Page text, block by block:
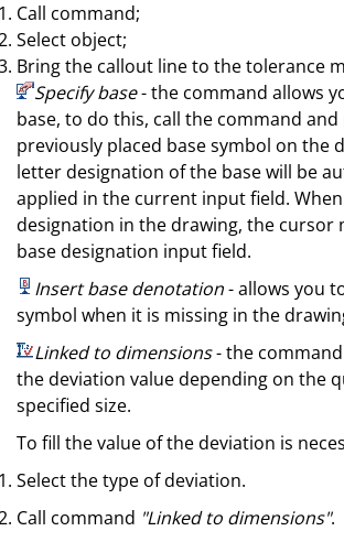
Call command;
Select object;
Bring the callout line to the tolerance
Specify base- the command allows
base, to do this, call the command
previously placed base symbol on the
letter designation of the base will be
applied in the current input field.
designation in the drawing, the cursor
base designation input field.
Insert base denotation- allows you
symbol when it is missing in the
Linked to dimensions- the
the deviation value depending on the
specified size.
To fill the value of the deviation is
Select the type of deviation.
Call command "Linked to dimensions".